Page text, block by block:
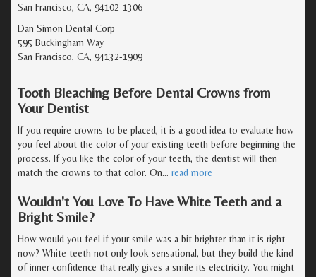
San Francisco, CA, 94102-1306
Dan Simon Dental Corp
595 Buckingham Way
San Francisco, CA, 94132-1909
Tooth Bleaching Before Dental Crowns from
Your Dentist
If you require crowns to be placed, it is a good idea to evaluate how
you feel about the color of your existing teeth before beginning the
process. If you like the color of your teeth, the dentist will then
match the crowns to that color. On… read more
Wouldn't You Love To Have White Teeth and a
Bright Smile?
How would you feel if your smile was a bit brighter than it is right
now? White teeth not only look sensational, but they build the kind
of inner confidence that really gives a smile its electricity. You might